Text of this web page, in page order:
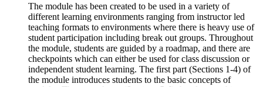
The module has been created to be used in a variety of
different learning environments ranging from instructor led
teaching formats to environments where there is heavy use of
student participation including break out groups. Throughout
the module, students are guided by a roadmap, and there are
checkpoints which can either be used for class discussion or
independent student learning. The first part (Sections 1-4) of
the module introduces students to the basic concepts of